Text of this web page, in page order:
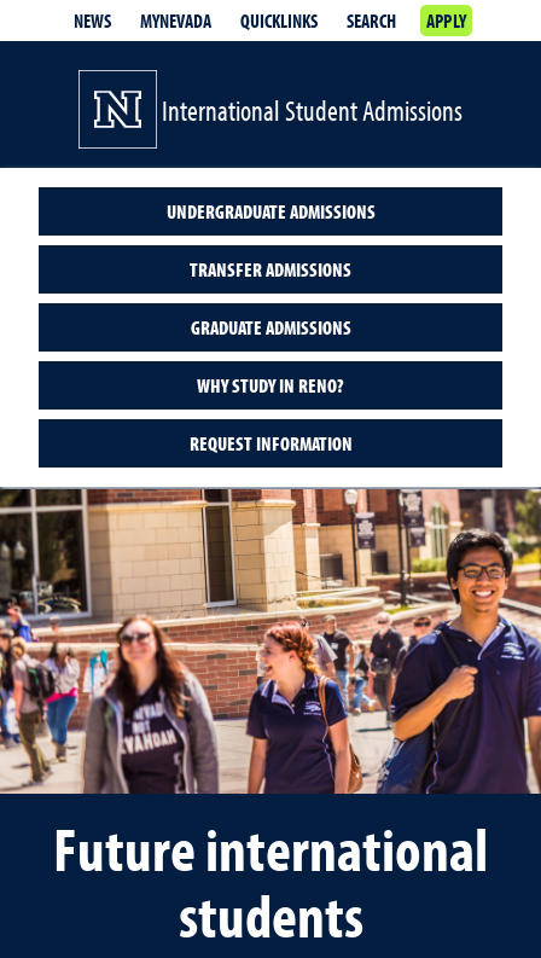
NEWS MYNEVADA QUICKLINKS SEARCH APPLY
International Student Admissions
UNDERGRADUATE ADMISSIONS
TRANSFER ADMISSIONS
GRADUATE ADMISSIONS
WHY STUDY IN RENO?
REQUEST INFORMATION
Future international
students